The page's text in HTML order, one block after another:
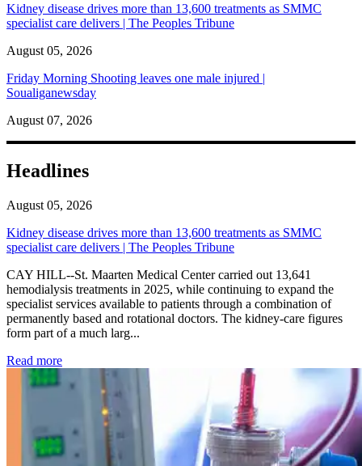
Kidney disease drives more than 13,600 treatments as SMMC
specialist care delivers | The Peoples Tribune
August 05, 2026
Friday Morning Shooting leaves one male injured |
Soualiganewsday
August 07, 2026
Headlines
August 05, 2026
Kidney disease drives more than 13,600 treatments as SMMC
specialist care delivers | The Peoples Tribune
CAY HILL--St. Maarten Medical Center carried out 13,641
hemodialysis treatments in 2025, while continuing to expand the
specialist services available to patients through a combination of
permanently based and rotational doctors. The kidney-care figures
form part of a much larg...
Read more: Kidney disease drives more than 13,600 treatments as